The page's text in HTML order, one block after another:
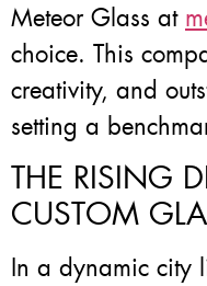
Meteor Glass at
choice. This
creativity, and
setting a
THE RISING
CUSTOM
In a dynamic city